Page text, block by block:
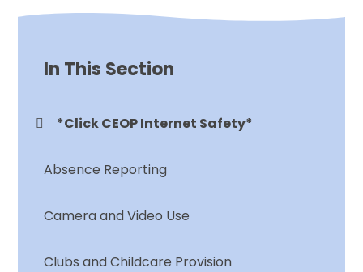
In This Section
*Click CEOP Internet Safety*
Absence Reporting
Camera and Video Use
Clubs and Childcare Provision